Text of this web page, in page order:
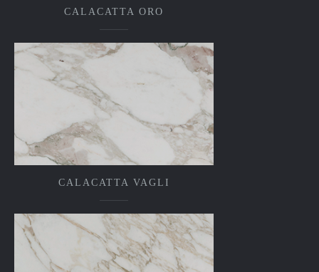
CALACATTA ORO
CALACATTA VAGLI